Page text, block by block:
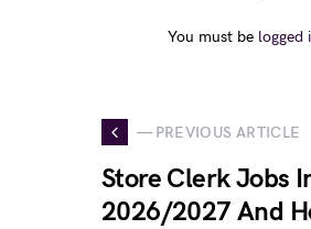
You must be logged
— PREVIOUS ARTICLE
Store Clerk Jobs
2026/2027 And